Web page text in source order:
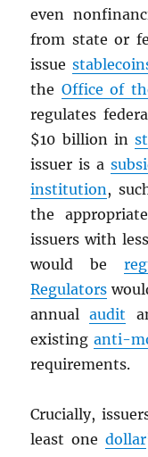
even
from state or
issue
the Office of
regulates
$10 billion in
issuer is a
institution,
the
issuers with
would be
Regulators
annualaudit
existinganti-
requirements.
Crucially,
least onedollar